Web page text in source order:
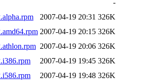
-
2007-04-19 20:31 326K
2007-04-19 20:15 326K
2007-04-19 20:06 326K
2007-04-19 19:45 326K
2007-04-19 19:48 326K